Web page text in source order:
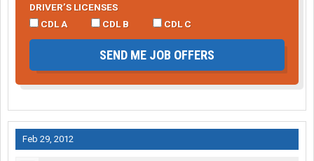
DRIVER’S LICENSES
CDL A
CDL B CDL C
SEND ME JOB OFFERS
Feb 29, 2012